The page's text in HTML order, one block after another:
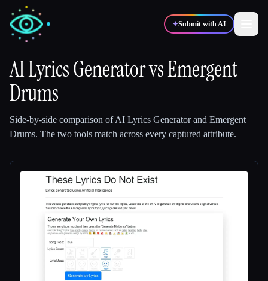
✦Submit with AI
✍️
💻 Developers 📈
🎓Students 🎬Creators
Compare tools
AI Lyrics GeneratorvsEmergent
Drums
Side-by-side comparison ofAI Lyrics Generatorand Emergent
Drums. The two tools match across every captured attribute.